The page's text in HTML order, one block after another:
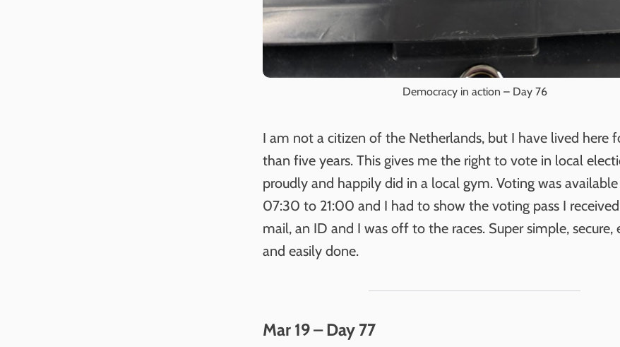
Democracy in action – Day 76
I am not a citizen of the Netherlands, but I have lived here
than five years. This gives me the right to vote in local
proudly and happily did in a local gym. Voting was
07:30 to 21:00 and I had to show the voting pass I
mail, an ID and I was off to the races. Super simple, secure,
and easily done.
Mar 19 – Day 77